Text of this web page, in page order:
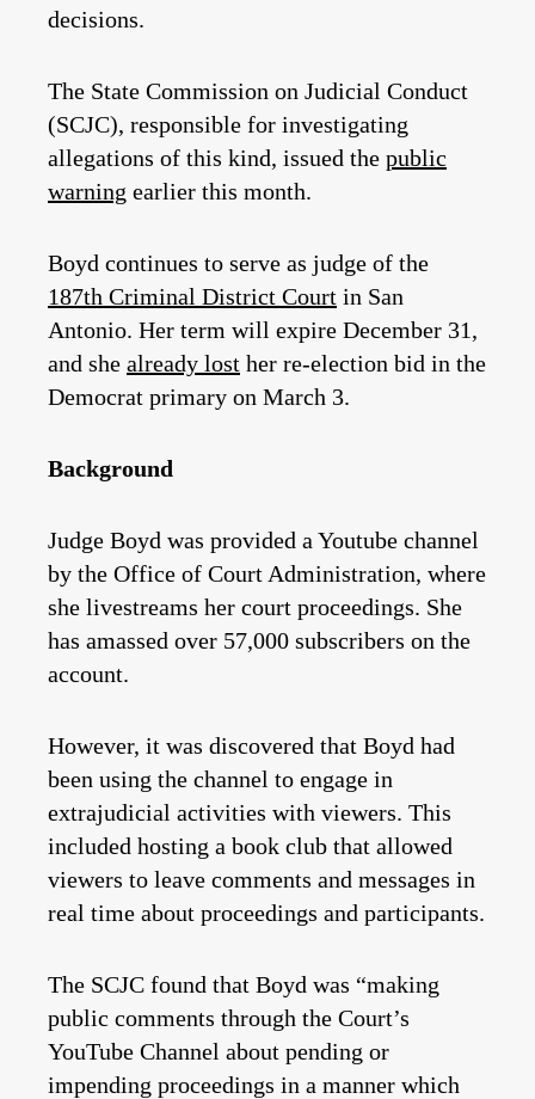
decisions.
The State Commission on Judicial Conduct
(SCJC), responsible for investigating
allegations of this kind, issued the public
warning earlier this month.
Boyd continues to serve as judge of the
187th Criminal District Court in San
Antonio. Her term will expire December 31,
and she already lost her re-election bid in the
Democrat primary on March 3.
Background
Judge Boyd was provided a Youtube channel
by the Office of Court Administration, where
she livestreams her court proceedings. She
has amassed over 57,000 subscribers on the
account.
However, it was discovered that Boyd had
been using the channel to engage in
extrajudicial activities with viewers. This
included hosting a book club that allowed
viewers to leave comments and messages in
real time about proceedings and participants.
The SCJC found that Boyd was “making
public comments through the Court’s
YouTube Channel about pending or
impending proceedings in a manner which